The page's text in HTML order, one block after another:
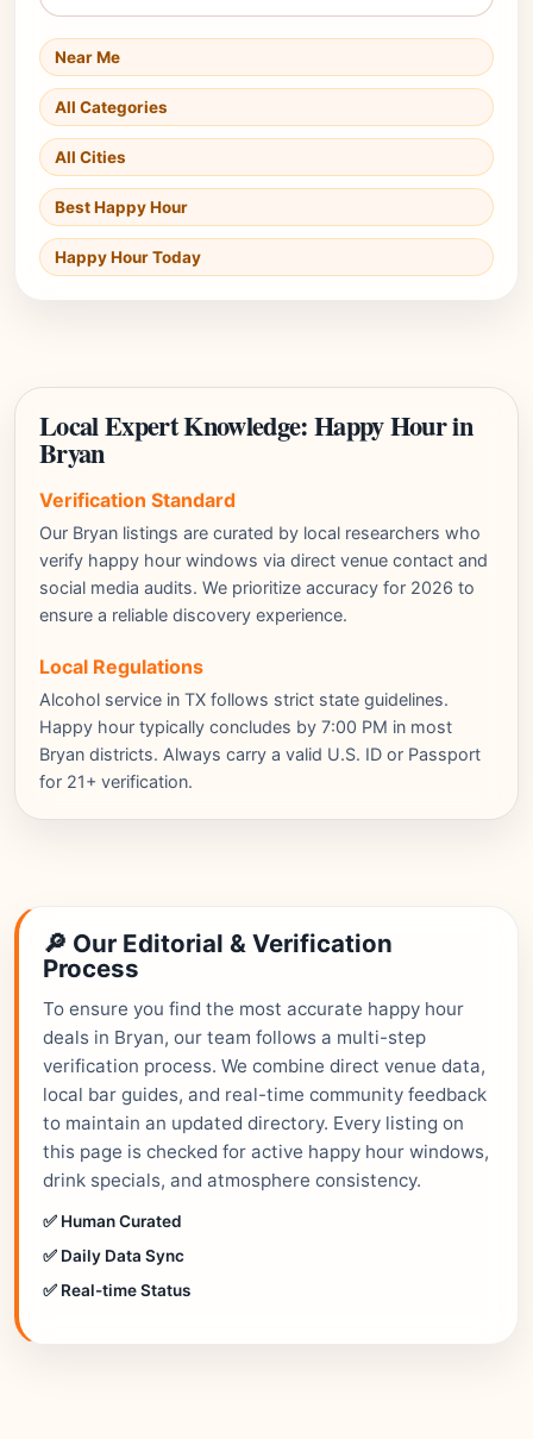
Near Me
All Categories
All Cities
Best Happy Hour
Happy Hour Today
Local Expert Knowledge: Happy Hour in
Bryan
Verification Standard
Our Bryan listings are curated by local researchers who
verify happy hour windows via direct venue contact and
social media audits. We prioritize accuracy for 2026 to
ensure a reliable discovery experience.
Local Regulations
Alcohol service in TX follows strict state guidelines.
Happy hour typically concludes by 7:00 PM in most
Bryan districts. Always carry a valid U.S. ID or Passport
for 21+ verification.
🔎 Our Editorial & Verification
Process
To ensure you find the most accurate happy hour
deals in Bryan, our team follows a multi-step
verification process. We combine direct venue data,
local bar guides, and real-time community feedback
to maintain an updated directory. Every listing on
this page is checked for active happy hour windows,
drink specials, and atmosphere consistency.
✅ Human Curated
✅ Daily Data Sync
✅ Real-time Status